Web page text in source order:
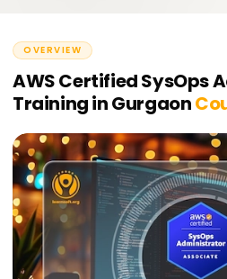
OVERVIEW
AWS Certified SysOps
Training in Gurgaon